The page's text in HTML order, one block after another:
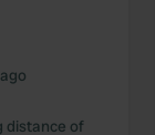
distance of